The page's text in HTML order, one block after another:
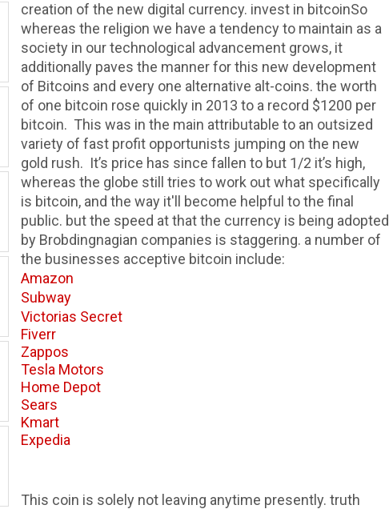
creation of the new digital currency. invest in bitcoinSo
whereas the religion we have a tendency to maintain as a
society in our technological advancement grows, it
additionally paves the manner for this new development
of Bitcoins and every one alternative alt-coins. the worth
of one bitcoin rose quickly in 2013 to a record $1200 per
bitcoin. This was in the main attributable to an outsized
variety of fast profit opportunists jumping on the new
gold rush. It’s price has since fallen to but 1/2 it’s high,
whereas the globe still tries to work out what specifically
is bitcoin, and the way it'll become helpful to the final
public. but the speed at that the currency is being adopted
by Brobdingnagian companies is staggering. a number of
the businesses acceptive bitcoin include:
Amazon
Subway
Victorias Secret
Fiverr
Zappos
Tesla Motors
Home Depot
Sears
Kmart
Expedia
This coin is solely not leaving anytime presently. truth